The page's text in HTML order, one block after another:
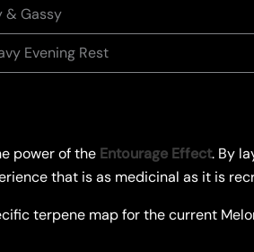
& Gassy
Evening Rest
power of the Entourage Effect. By
that is as medicinal as it is
terpene map for the current